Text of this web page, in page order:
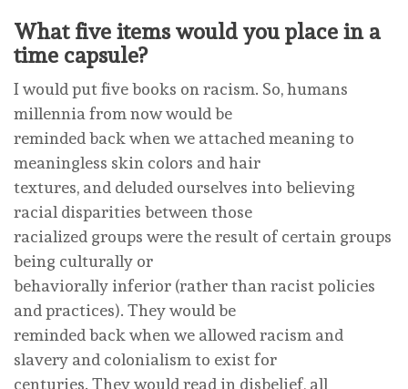
What five items would you place in a
time capsule?
I would put five books on racism. So, humans
millennia from now would be
reminded back when we attached meaning to
meaningless skin colors and hair
textures, and deluded ourselves into believing
racial disparities between those
racialized groups were the result of certain groups
being culturally or
behaviorally inferior (rather than racist policies
and practices). They would be
reminded back when we allowed racism and
slavery and colonialism to exist for
centuries. They would read in disbelief, all